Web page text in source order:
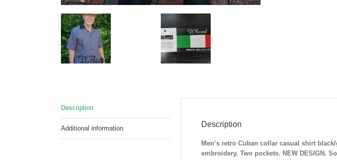
Description
Additional information Description
Men’s retro Cuban collar casual shirt
embroidery. Two pockets. NEW DESIGN.